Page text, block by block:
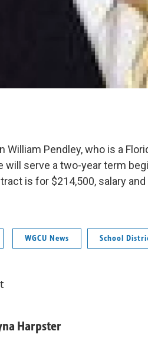
William Pendley, who is a
will serve a two-year term
is for $214,500, salary
WGCU News School
Harpster